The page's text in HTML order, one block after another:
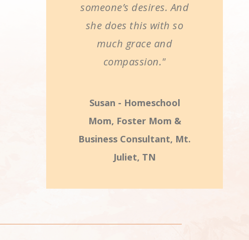
someone’s desires. And
she does this with so
much grace and
compassion."
Susan - Homeschool
Mom, Foster Mom &
Business Consultant, Mt.
Juliet, TN